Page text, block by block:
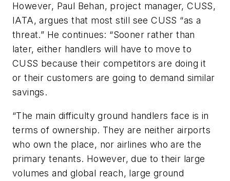
However, Paul Behan, project manager, CUSS,
IATA, argues that most still see CUSS “as a
threat.” He continues: “Sooner rather than
later, either handlers will have to move to
CUSS because their competitors are doing it
or their customers are going to demand similar
savings.
“The main difficulty ground handlers face is in
terms of ownership. They are neither airports
who own the place, nor airlines who are the
primary tenants. However, due to their large
volumes and global reach, large ground